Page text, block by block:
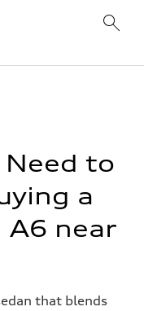
Need to
a
A6 near
that blends